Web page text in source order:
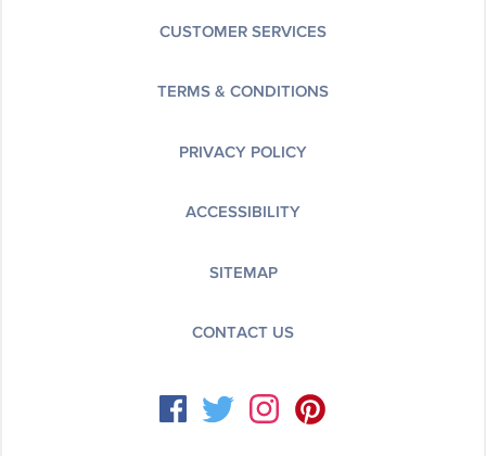
CUSTOMER SERVICES
TERMS & CONDITIONS
PRIVACY POLICY
ACCESSIBILITY
SITEMAP
CONTACT US